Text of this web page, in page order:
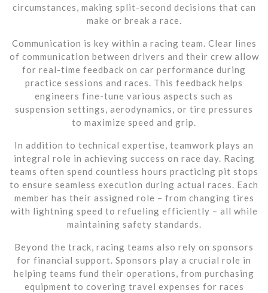
circumstances, making split-second decisions that can
make or break a race.
Communication is key within a racing team. Clear lines
of communication between drivers and their crew allow
for real-time feedback on car performance during
practice sessions and races. This feedback helps
engineers fine-tune various aspects such as
suspension settings, aerodynamics, or tire pressures
to maximize speed and grip.
In addition to technical expertise, teamwork plays an
integral role in achieving success on race day. Racing
teams often spend countless hours practicing pit stops
to ensure seamless execution during actual races. Each
member has their assigned role – from changing tires
with lightning speed to refueling efficiently – all while
maintaining safety standards.
Beyond the track, racing teams also rely on sponsors
for financial support. Sponsors play a crucial role in
helping teams fund their operations, from purchasing
equipment to covering travel expenses for races